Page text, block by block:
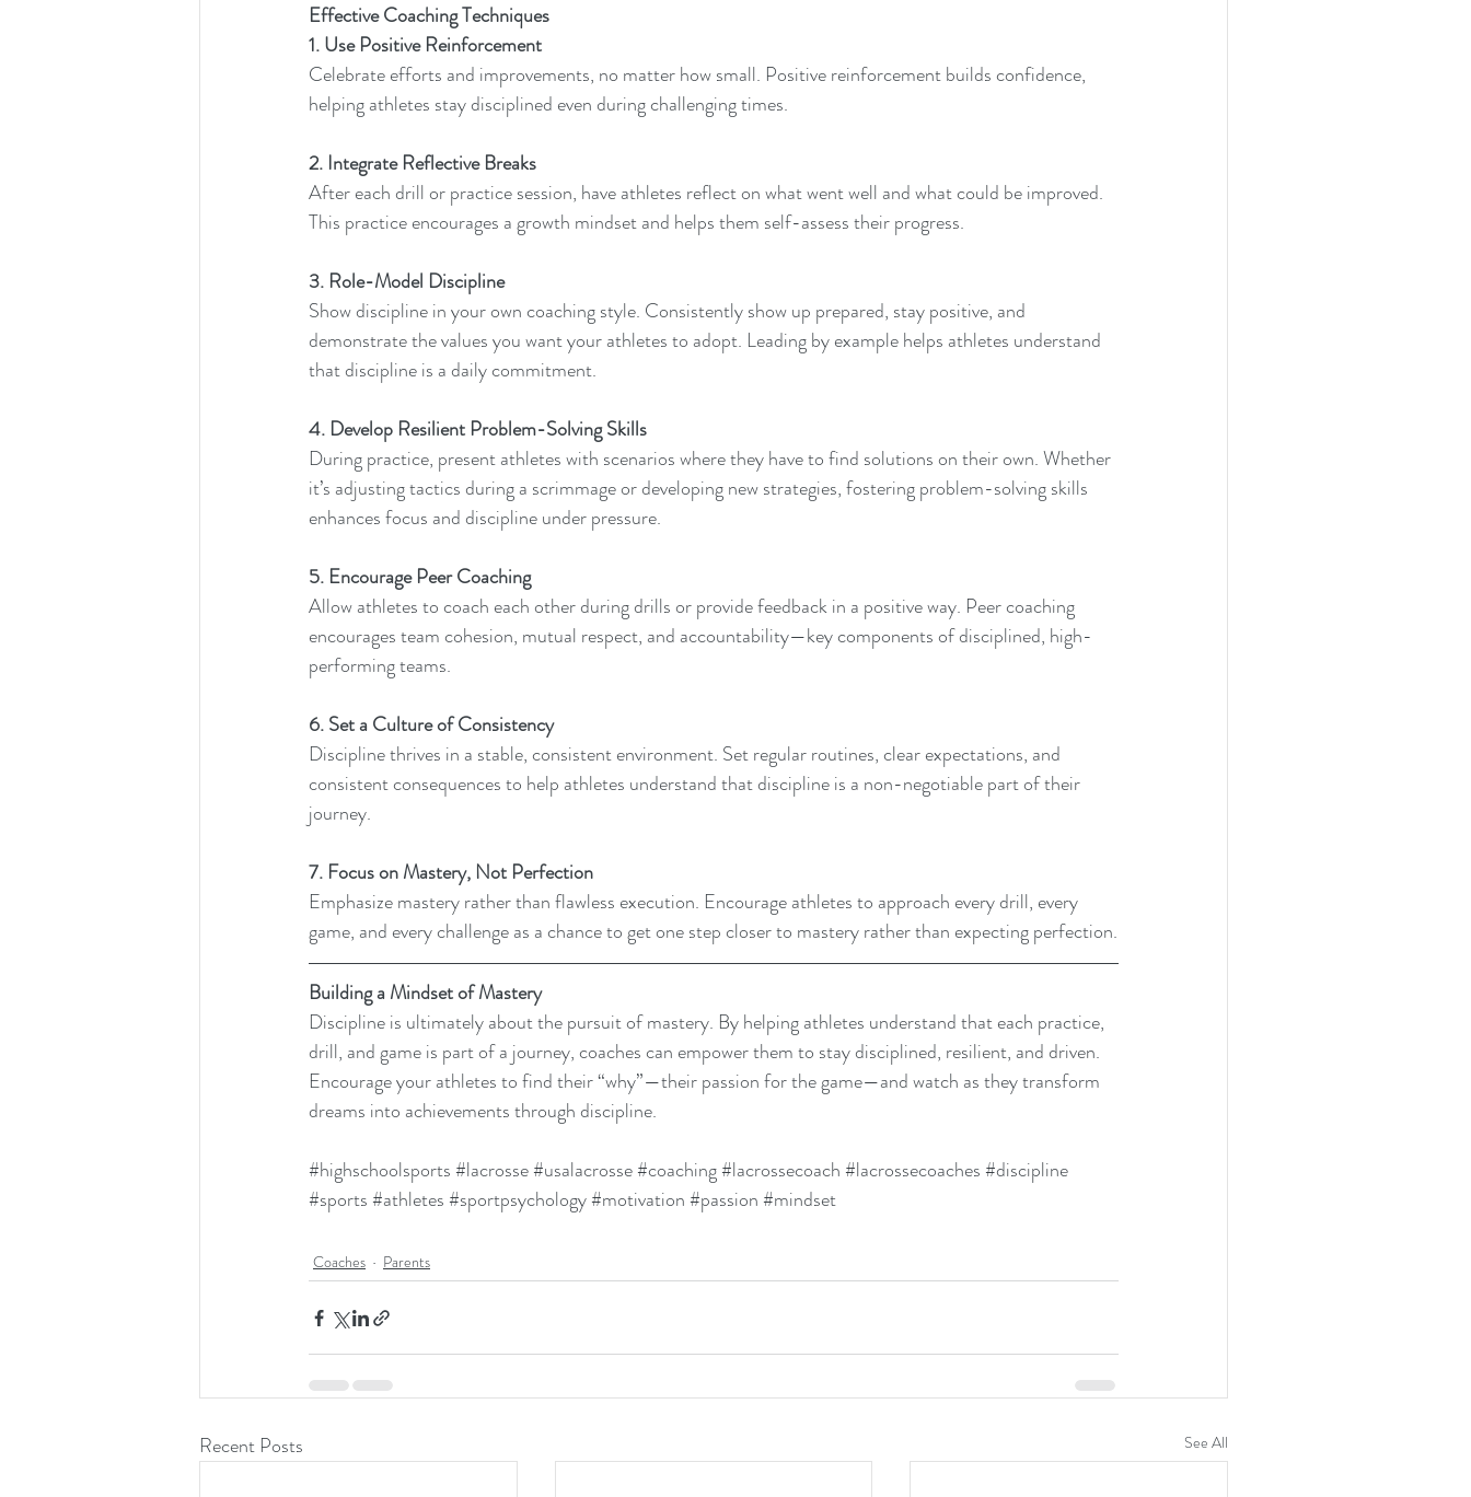
Effective Coaching Techniques
1. Use Positive Reinforcement
Celebrate efforts and improvements, no matter how small. Positive reinforcement builds confidence,
helping athletes stay disciplined even during challenging times.
2. Integrate Reflective Breaks
After each drill or practice session, have athletes reflect on what went well and what could be improved.
This practice encourages a growth mindset and helps them self-assess their progress.
3. Role-Model Discipline
Show discipline in your own coaching style. Consistently show up prepared, stay positive, and
demonstrate the values you want your athletes to adopt. Leading by example helps athletes understand
that discipline is a daily commitment.
4. Develop Resilient Problem-Solving Skills
During practice, present athletes with scenarios where they have to find solutions on their own. Whether
it’s adjusting tactics during a scrimmage or developing new strategies, fostering problem-solving skills
enhances focus and discipline under pressure.
5. Encourage Peer Coaching
Allow athletes to coach each other during drills or provide feedback in a positive way. Peer coaching
encourages team cohesion, mutual respect, and accountability—key components of disciplined, high-
performing teams.
6. Set a Culture of Consistency
Discipline thrives in a stable, consistent environment. Set regular routines, clear expectations, and
consistent consequences to help athletes understand that discipline is a non-negotiable part of their
journey.
7. Focus on Mastery, Not Perfection
Emphasize mastery rather than flawless execution. Encourage athletes to approach every drill, every
game, and every challenge as a chance to get one step closer to mastery rather than expecting perfection.
Building a Mindset of Mastery
Discipline is ultimately about the pursuit of mastery. By helping athletes understand that each practice,
drill, and game is part of a journey, coaches can empower them to stay disciplined, resilient, and driven.
Encourage your athletes to find their “why”—their passion for the game—and watch as they transform
dreams into achievements through discipline.
#highschoolsports#lacrosse#usalacrosse#coaching#lacrossecoach#lacrossecoaches#discipline
#sports#athletes#sportpsychology#motivation#passion#mindset
Coaches Parents
Recent Posts See All